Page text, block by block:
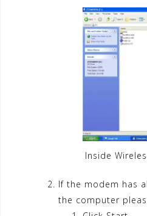
Inside
If the modem has
the computer